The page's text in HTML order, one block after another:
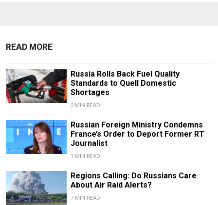
READ MORE
Russia Rolls Back Fuel Quality
Standards to Quell Domestic
Shortages
2 MIN READ
Russian Foreign Ministry Condemns
France’s Order to Deport Former RT
Journalist
1 MIN READ
Regions Calling: Do Russians Care
About Air Raid Alerts?
7 MIN READ